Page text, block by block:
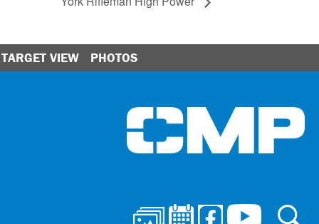
TARGET VIEW PHOTOS